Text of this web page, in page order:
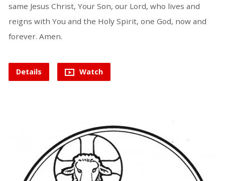
same Jesus Christ, Your Son, our Lord, who lives and
reigns with You and the Holy Spirit, one God, now and
forever. Amen.
Details Watch